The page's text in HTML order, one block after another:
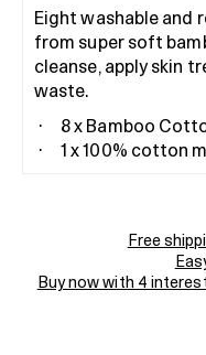
Eight washable and
from super soft
cleanse, apply skin
waste.
8 x Bamboo
1 x 100% cotton
Free
Buy now with 4